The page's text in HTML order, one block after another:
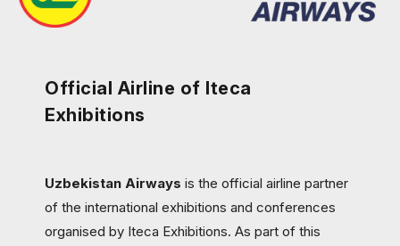
Official Airline of Iteca
Exhibitions
Uzbekistan Airways is the official airline partner
of the international exhibitions and conferences
organised by Iteca Exhibitions. As part of this